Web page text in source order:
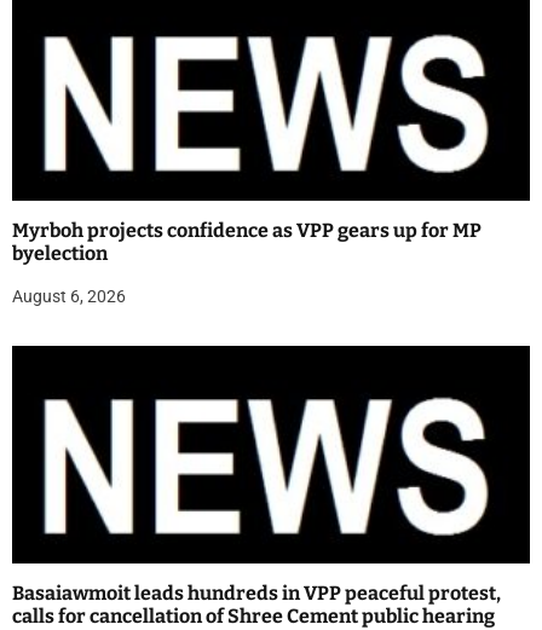
Myrboh projects confidence as VPP gears up for MP
byelection
August 6, 2026
Basaiawmoit leads hundreds in VPP peaceful protest,
calls for cancellation of Shree Cement public hearing